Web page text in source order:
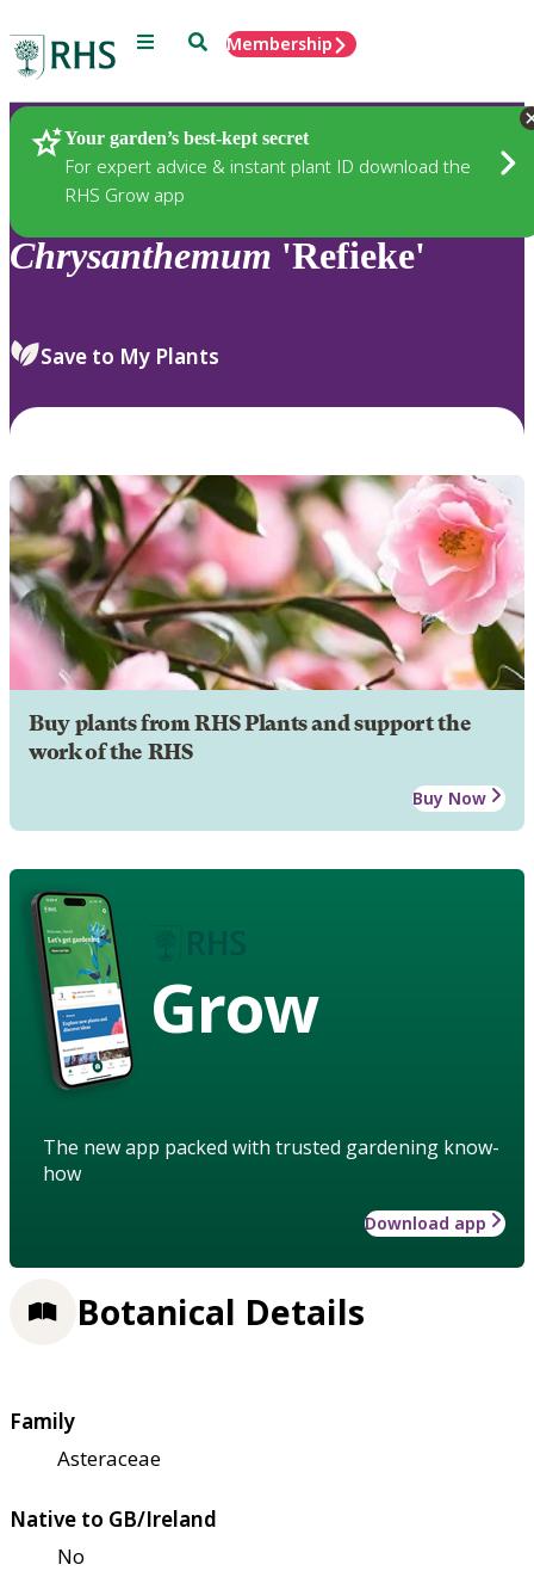
Menu SearchMembership
Your garden’s best-kept secret
For expert advice & instant plant ID download the
RHS Grow app
Plants
Chrysanthemum 'Refieke'
Save to My Plants
Buy plants from RHS Plants and support the
work of the RHS
Buy Now
Grow
The new app packed with trusted gardening know-
how
Download app
Botanical Details
Family
Asteraceae
Native to GB/Ireland
No